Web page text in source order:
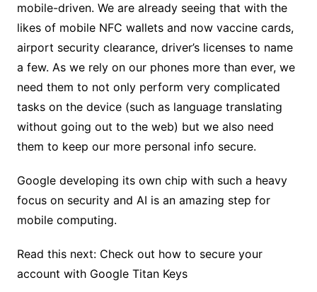
mobile-driven. We are already seeing that with the
likes of mobile NFC wallets and now vaccine cards,
airport security clearance, driver’s licenses to name
a few. As we rely on our phones more than ever, we
need them to not only perform very complicated
tasks on the device (such as language translating
without going out to the web) but we also need
them to keep our more personal info secure.
Google developing its own chip with such a heavy
focus on security and AI is an amazing step for
mobile computing.
Read this next: Check out how to secure your
account with Google Titan Keys